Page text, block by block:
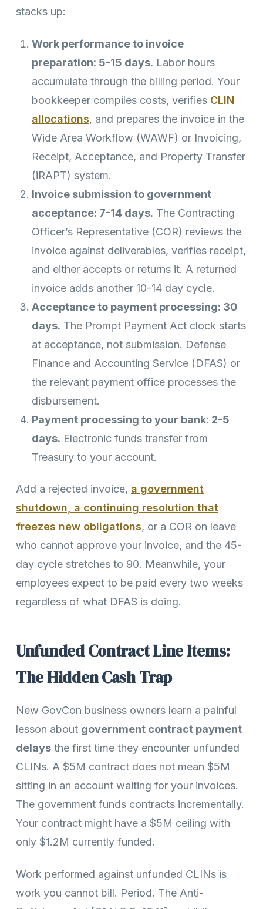
stacks up:
Work performance to invoice
preparation: 5-15 days. Labor hours
accumulate through the billing period. Your
bookkeeper compiles costs, verifies CLIN
allocations, and prepares the invoice in the
Wide Area Workflow (WAWF) or Invoicing,
Receipt, Acceptance, and Property Transfer
(iRAPT) system.
Invoice submission to government
acceptance: 7-14 days. The Contracting
Officer’s Representative (COR) reviews the
invoice against deliverables, verifies receipt,
and either accepts or returns it. A returned
invoice adds another 10-14 day cycle.
Acceptance to payment processing: 30
days. The Prompt Payment Act clock starts
at acceptance, not submission. Defense
Finance and Accounting Service (DFAS) or
the relevant payment office processes the
disbursement.
Payment processing to your bank: 2-5
days. Electronic funds transfer from
Treasury to your account.
Add a rejected invoice, a government
shutdown, a continuing resolution that
freezes new obligations, or a COR on leave
who cannot approve your invoice, and the 45-
day cycle stretches to 90. Meanwhile, your
employees expect to be paid every two weeks
regardless of what DFAS is doing.
Unfunded Contract Line Items:
The Hidden Cash Trap
New GovCon business owners learn a painful
lesson about government contract payment
delays the first time they encounter unfunded
CLINs. A $5M contract does not mean $5M
sitting in an account waiting for your invoices.
The government funds contracts incrementally.
Your contract might have a $5M ceiling with
only $1.2M currently funded.
Work performed against unfunded CLINs is
work you cannot bill. Period. The Anti-